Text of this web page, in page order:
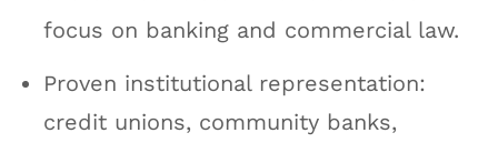
focus on banking and commercial law.
Proven institutional representation:
credit unions, community banks,